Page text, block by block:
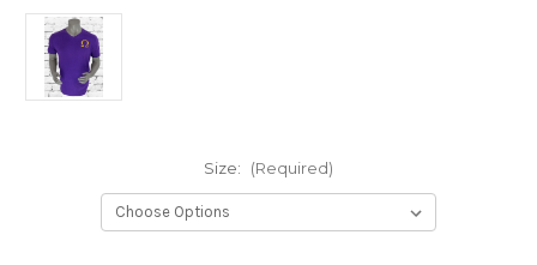
Size: (Required)